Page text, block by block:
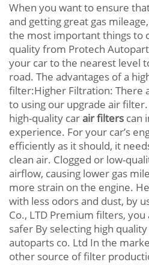
When you want to ensure
and getting great gas
the most important things to
quality from Protech
your car to the nearest level
road. The advantages of a
filter:Higher Filtration: There
to using our upgrade air
high-quality carair filters can
experience. For your car’s
efficiently as it should, it
clean air. Clogged or low-
airflow, causing lower gas
more strain on the engine.
with less odors and dust, by
Co., LTD Premium filters,
safer By selecting high
autoparts co. Ltd In the
other source of filter